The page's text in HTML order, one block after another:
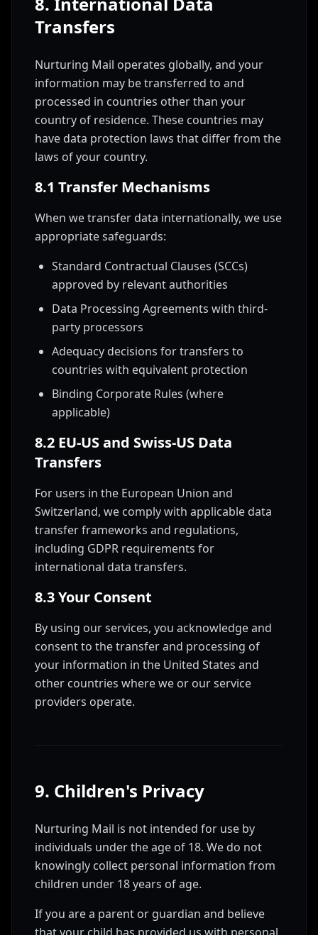
Transfers
Nurturing Mail operates globally, and your
information may be transferred to and
processed in countries other than your
country of residence. These countries may
have data protection laws that differ from the
laws of your country.
8.1 Transfer Mechanisms
When we transfer data internationally, we use
appropriate safeguards:
Standard Contractual Clauses (SCCs)
approved by relevant authorities
Data Processing Agreements with third-
party processors
Adequacy decisions for transfers to
countries with equivalent protection
Binding Corporate Rules (where
applicable)
8.2 EU-US and Swiss-US Data
Transfers
For users in the European Union and
Switzerland, we comply with applicable data
transfer frameworks and regulations,
including GDPR requirements for
international data transfers.
8.3 Your Consent
By using our services, you acknowledge and
consent to the transfer and processing of
your information in the United States and
other countries where we or our service
providers operate.
9. Children's Privacy
Nurturing Mail is not intended for use by
individuals under the age of 18. We do not
knowingly collect personal information from
children under 18 years of age.
If you are a parent or guardian and believe